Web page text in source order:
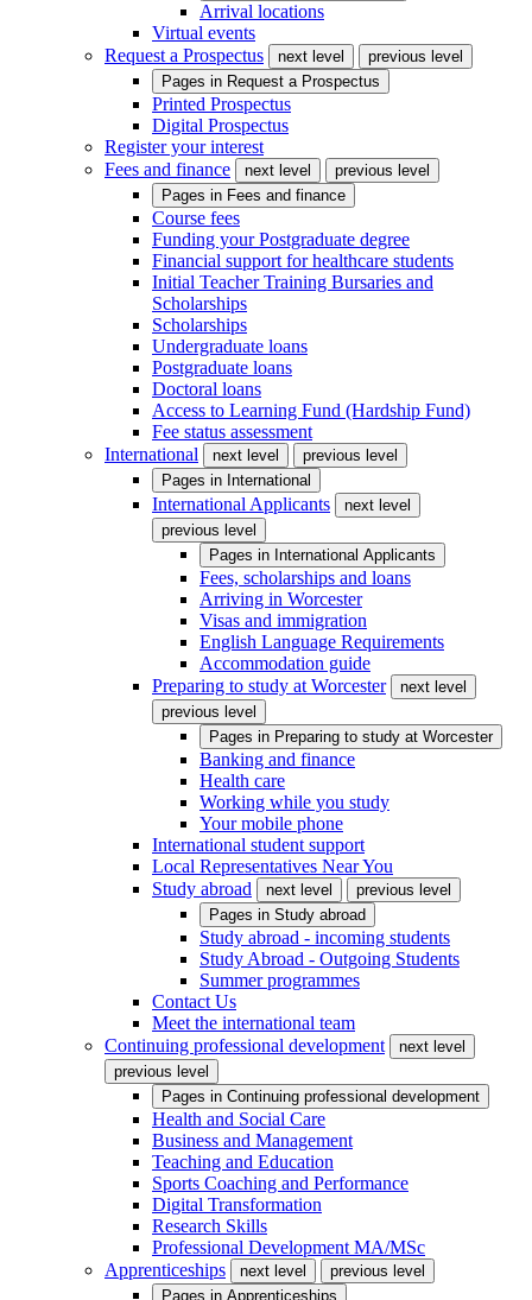
Arrival locations
Virtual events
Request a Prospectus
next level
previous level
Pages in Request a Prospectus
Printed Prospectus
Digital Prospectus
Register your interest
Fees and finance
next level
previous level
Pages in Fees and finance
Course fees
Funding your Postgraduate degree
Financial support for healthcare students
Initial Teacher Training Bursaries and
Scholarships
Scholarships
Undergraduate loans
Postgraduate loans
Doctoral loans
Access to Learning Fund (Hardship Fund)
Fee status assessment
International
next level
previous level
Pages in International
International Applicants
next level
previous level
Pages in International Applicants
Fees, scholarships and loans
Arriving in Worcester
Visas and immigration
English Language Requirements
Accommodation guide
Preparing to study at Worcester
next level
previous level
Pages in Preparing to study at Worcester
Banking and finance
Health care
Working while you study
Your mobile phone
International student support
Local Representatives Near You
Study abroad
next level
previous level
Pages in Study abroad
Study abroad - incoming students
Study Abroad - Outgoing Students
Summer programmes
Contact Us
Meet the international team
Continuing professional development
next level
previous level
Pages in Continuing professional development
Health and Social Care
Business and Management
Teaching and Education
Sports Coaching and Performance
Digital Transformation
Research Skills
Professional Development MA/MSc
Apprenticeships
next level
previous level
Pages in Apprenticeships